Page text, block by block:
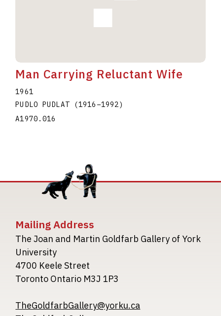
Man Carrying Reluctant Wife
1961
PUDLO PUDLAT
(1916 –1992)
A1970.016
Mailing Address
The Joan and Martin Goldfarb Gallery of York
University
4700 Keele Street
Toronto Ontario M3J 1P3
TheGoldfarbGallery@yorku.ca